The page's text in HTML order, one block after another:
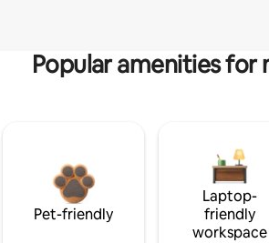
Popular amenities for
Pet-friendly
Laptop-
friendly
workspace